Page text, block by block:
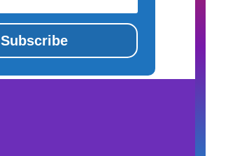
Subscribe